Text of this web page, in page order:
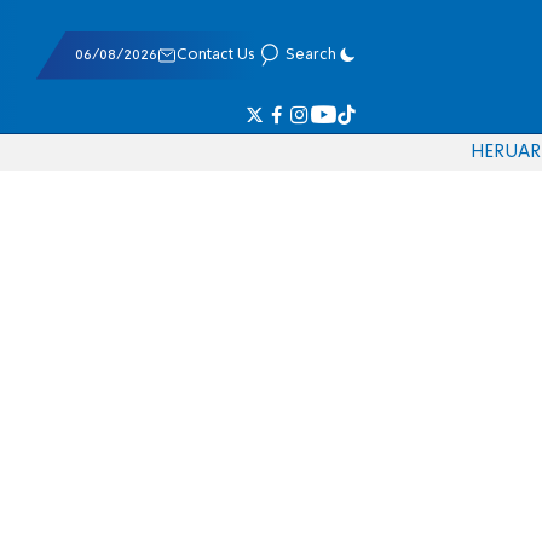
06/08/2026 Contact Us Search
HERUAR